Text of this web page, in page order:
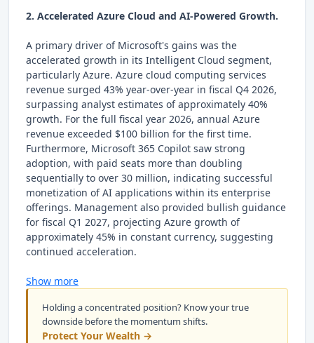
2. Accelerated Azure Cloud and AI-Powered Growth.
A primary driver of Microsoft's gains was the
accelerated growth in its Intelligent Cloud segment,
particularly Azure. Azure cloud computing services
revenue surged 43% year-over-year in fiscal Q4 2026,
surpassing analyst estimates of approximately 40%
growth. For the full fiscal year 2026, annual Azure
revenue exceeded $100 billion for the first time.
Furthermore, Microsoft 365 Copilot saw strong
adoption, with paid seats more than doubling
sequentially to over 30 million, indicating successful
monetization of AI applications within its enterprise
offerings. Management also provided bullish guidance
for fiscal Q1 2027, projecting Azure growth of
approximately 45% in constant currency, suggesting
continued acceleration.
Show more
Holding a concentrated position? Know your true
downside before the momentum shifts.
Protect Your Wealth →